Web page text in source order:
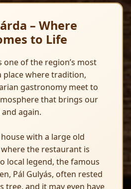
– Where
to Life
one of the region’s most
place where tradition,
gastronomy meet to
that brings our
again.
with a large old
the restaurant is
local legend, the famous
Pál Gulyás, often rested
tree, and it may even have